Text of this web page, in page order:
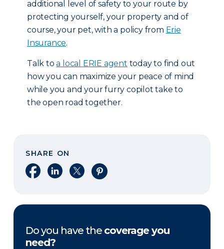
additional level of safety to your route by
protecting yourself, your property and of
course, your pet, with a policy from Erie
Insurance.
Talk toa local ERIE agent today to find out
how you can maximize your peace of mind
while you and your furry copilot take to
the open road together.
SHARE ON
Share on Facebook
Share on LinkedIn
Share on XShare on Pinterest
Do you have the coverage you
need?